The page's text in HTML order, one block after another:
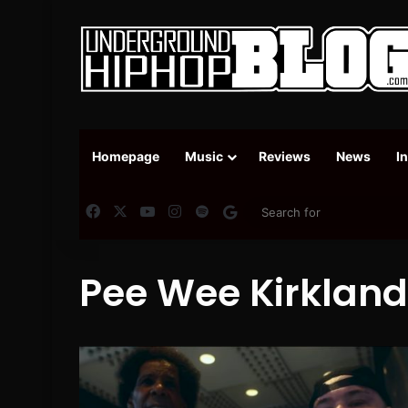
Homepage Music Reviews News
FacebookYouTubeInstagram
SpotifyGoogle News
Pee Wee Kirkland